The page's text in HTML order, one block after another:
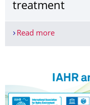
treatment
Read moreFederal